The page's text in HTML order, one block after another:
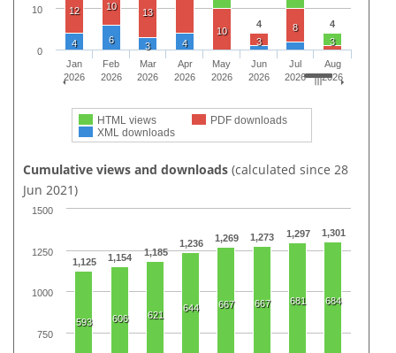
4 4
3
12 10
13
10
3
8
4 6
3 4
HTML views
PDF downloads
XML downloads
Jan
2026
Feb
2026
Mar
2026
Apr
2026
May
2026
Jun
2026
Jul
2026
Aug
2026
0
10
Cumulative views and downloads (calculated since 28
Jun 2021)
1,125 1,154 1,185
1,236 1,269 1,273 1,297 1,301
593 606 621
644 667 667 681 684
750
1000
1250
1500